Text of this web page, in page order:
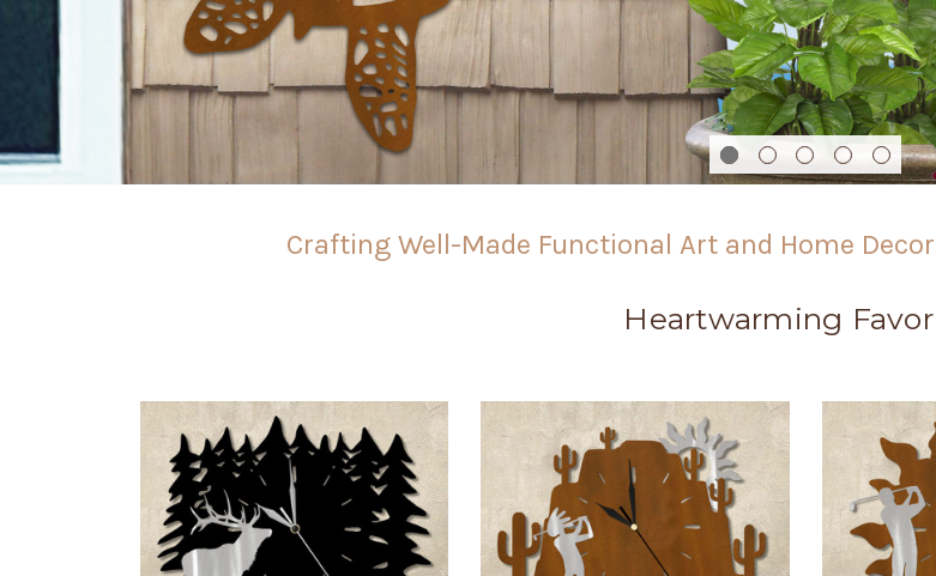
Crafting Well-Made Functional Art and Home
Heartwarming